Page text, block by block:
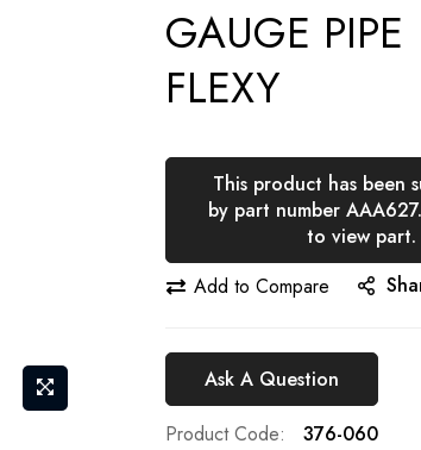
GAUGE PIPE
FLEXY
This product has been
by part number
to view part.
Add to Compare
Ask A Question
Product Code
376-060